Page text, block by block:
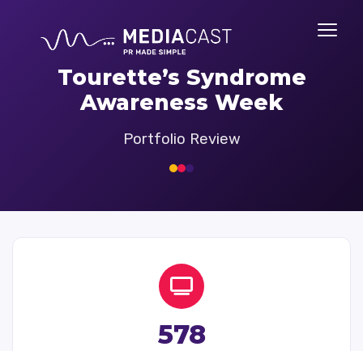
Tourette’s Syndrome
Awareness Week
Portfolio Review
578